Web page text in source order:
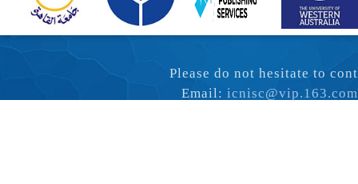
Please do not hesitate to
Email: icnisc@vip.163.com